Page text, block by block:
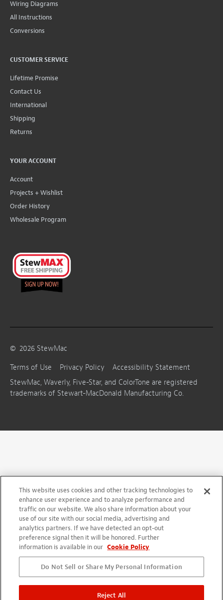
Wiring Diagrams
All Instructions
Conversions
CUSTOMER SERVICE
Lifetime Promise
Contact Us
International
Shipping
Returns
YOUR ACCOUNT
Account
Projects + Wishlist
Order History
Wholesale Program
© 2026 StewMac
Terms of Use
Privacy Policy
Accessibility Statement
StewMac, Waverly, Five-Star, and ColorTone are registered
trademarks of Stewart-MacDonald Manufacturing Co.
This website uses cookies and other tracking technologies to
enhance user experience and to analyze performance and
traffic on our website. We also share information about your
use of our site with our social media, advertising and
analytics partners. If we have detected an opt-out
preference signal then it will be honored. Further
information is available in our Cookie Policy
Do Not Sell or Share My Personal Information
Reject All